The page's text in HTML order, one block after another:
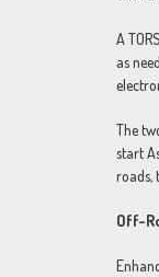
A
as
The
start
roads,
Off-